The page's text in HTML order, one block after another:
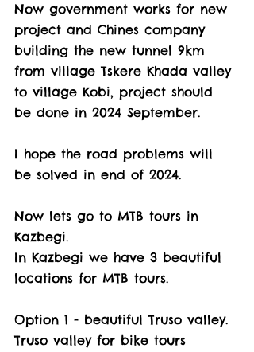
Now government works for new
project and Chines company
building the new tunnel 9km
from village Tskere Khada valley
to village Kobi, project should
be done in 2024 September.
I hope the road problems will
be solved in end of 2024.
Now lets go to MTB tours in
Kazbegi.
In Kazbegi we have 3 beautiful
locations for MTB tours.
Option 1 - beautiful Truso valley.
Truso valley for bike tours